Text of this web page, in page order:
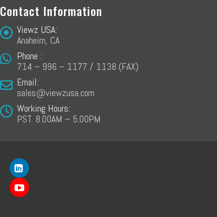
Contact Information
Viewz USA:
Anaheim, CA
Phone :
714 – 996 – 1177 / 1138 (FAX)
Email:
sales@viewzusa.com
Working Hours:
PST. 8.00AM – 5.00PM